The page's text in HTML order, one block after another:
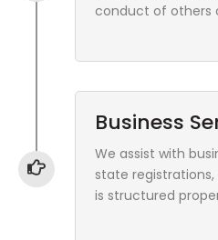
conduct of others
Business
We assist with
state
is structured